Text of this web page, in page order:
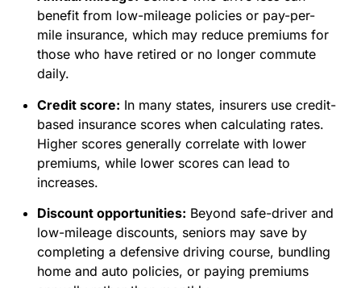
benefit from low-mileage policies or pay-per-
mile insurance, which may reduce premiums for
those who have retired or no longer commute
daily.
Credit score: In many states, insurers use credit-
based insurance scores when calculating rates.
Higher scores generally correlate with lower
premiums, while lower scores can lead to
increases.
Discount opportunities: Beyond safe-driver and
low-mileage discounts, seniors may save by
completing a defensive driving course, bundling
home and auto policies, or paying premiums